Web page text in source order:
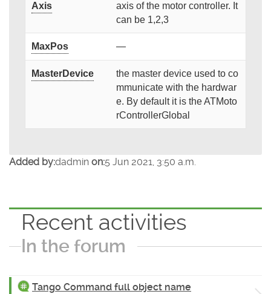
Axis
axis of the motor controller. It
can be 1,2,3
MaxPos —
MasterDevice
the master device used to co
mmunicate with the hardwar
e. By default it is the ATMoto
rControllerGlobal
Added by:dadmin on:5 Jun 2021, 3:50 a.m.
Recent activities
In the forum
Tango Command full object name